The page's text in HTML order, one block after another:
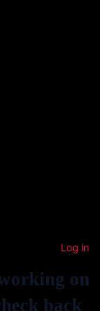
Log in
on
back